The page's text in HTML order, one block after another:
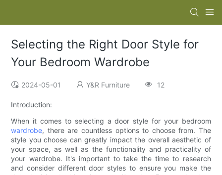
Selecting the Right Door Style for
Your Bedroom Wardrobe
2024-05-01 Y&R Furniture 12
Introduction:
When it comes to selecting a door style for your bedroom
wardrobe, there are countless options to choose from. The
style you choose can greatly impact the overall aesthetic of
your space, as well as the functionality and practicality of
your wardrobe. It's important to take the time to research
and consider different door styles to ensure you make the